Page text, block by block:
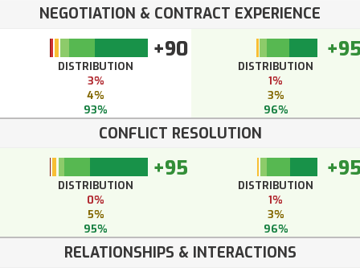
NEGOTIATION & CONTRACT EXPERIENCE
+90
DISTRIBUTION
3%
4%
93%
DISTRIBUTION
1%
3%
96%
CONFLICT RESOLUTION
+95
DISTRIBUTION
0%
5%
95%
DISTRIBUTION
1%
3%
96%
RELATIONSHIPS & INTERACTIONS